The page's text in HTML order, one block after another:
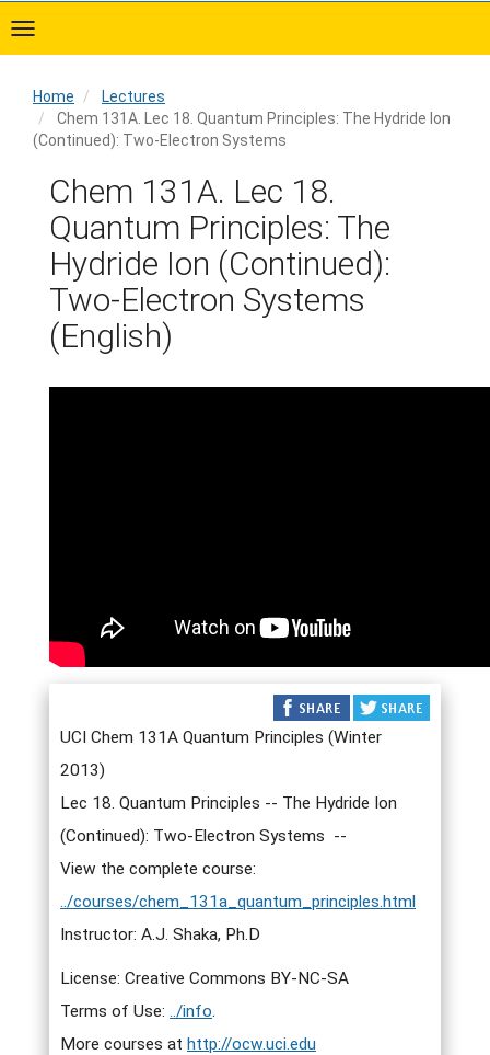
to
main
Home
Lectures
Chem 131A. Lec 18. Quantum Principles: The Hydride Ion
(Continued): Two-Electron Systems
Home
Chem 131A. Lec 18.
Quantum Principles: The
Hydride Ion (Continued):
Two-Electron Systems
(English)
UCI Chem 131A Quantum Principles (Winter
2013)
Lec 18. Quantum Principles -- The Hydride Ion
(Continued): Two-Electron Systems --
View the complete course:
../courses/chem_131a_quantum_principles.html
Instructor: A.J. Shaka, Ph.D
License: Creative Commons BY-NC-SA
Terms of Use: ../info.
More courses at http://ocw.uci.edu